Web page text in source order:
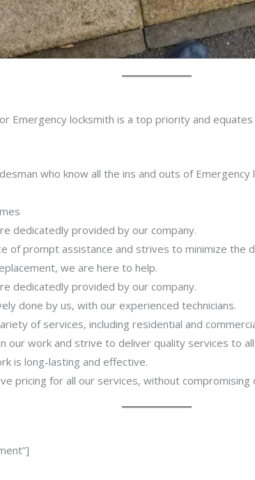
Emergency locksmith is a top priority and
who know all the ins and outs of Emergency
dedicatedly provided by our company.
of prompt assistance and strives to minimize the
we are here to help.
dedicatedly provided by our company.
done by us, with our experienced technicians.
of services, including residential and
our work and strive to deliver quality services to
is long-lasting and effective.
pricing for all our services, without compromising